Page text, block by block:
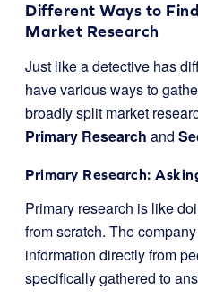
Different Ways to
Market Research
Just like a detective has
have various ways to
broadly split market
Primary Research and
Primary Research:
Primary research is like
from scratch. The
information directly from
specifically gathered to